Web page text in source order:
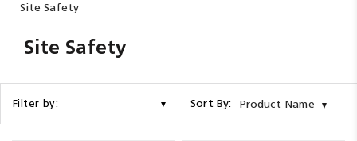
Supplies
Hettich
Competitions
Site Safety
Site Safety
Filter by: Sort By: Product Name